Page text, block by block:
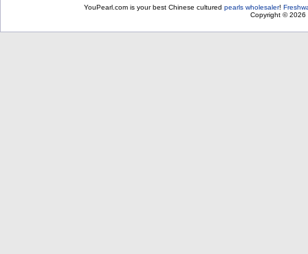
YouPearl.com is your best Chinese cultured pearls wholesaler!
Copyright © 2026